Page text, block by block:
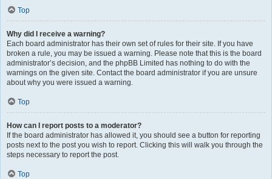
Top
Why did I receive a warning?
Each board administrator has their own set of rules for their site. If you have
broken a rule, you may be issued a warning. Please note that this is the board
administrator’s decision, and the phpBB Limited has nothing to do with the
warnings on the given site. Contact the board administrator if you are unsure
about why you were issued a warning.
Top
How can I report posts to a moderator?
If the board administrator has allowed it, you should see a button for reporting
posts next to the post you wish to report. Clicking this will walk you through the
steps necessary to report the post.
Top